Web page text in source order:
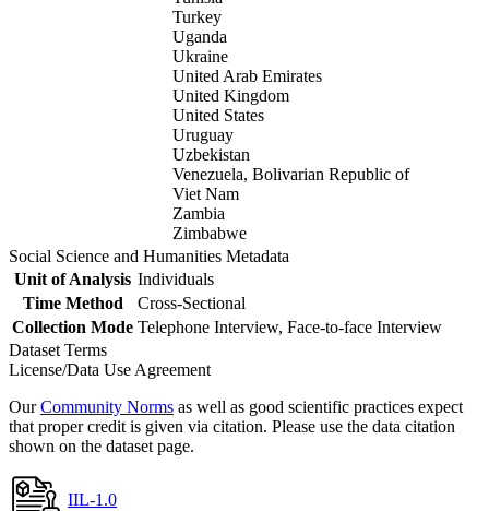
Turkey
Uganda
Ukraine
United Arab Emirates
United Kingdom
United States
Uruguay
Uzbekistan
Venezuela, Bolivarian Republic of
Viet Nam
Zambia
Zimbabwe
Social Science and Humanities Metadata
Unit of Analysis Individuals
Time Method
Cross-Sectional
Collection Mode Telephone Interview, Face-to-face Interview
Dataset Terms
License/Data Use Agreement
OurCommunity Norms as well as good scientific practices expect
that proper credit is given via citation. Please use the data citation
shown on the dataset page.
IIL-1.0